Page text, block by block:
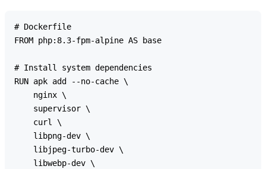
# Dockerfile
FROM php:8.3-fpm-alpine AS base
# Install system dependencies
RUN apk add --no-cache \
    nginx \
    supervisor \
    curl \
    libpng-dev \
    libjpeg-turbo-dev \
    libwebp-dev \